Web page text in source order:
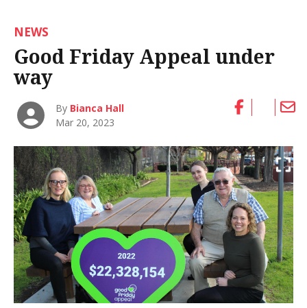
NEWS
Good Friday Appeal under
way
By Bianca Hall
Mar 20, 2023